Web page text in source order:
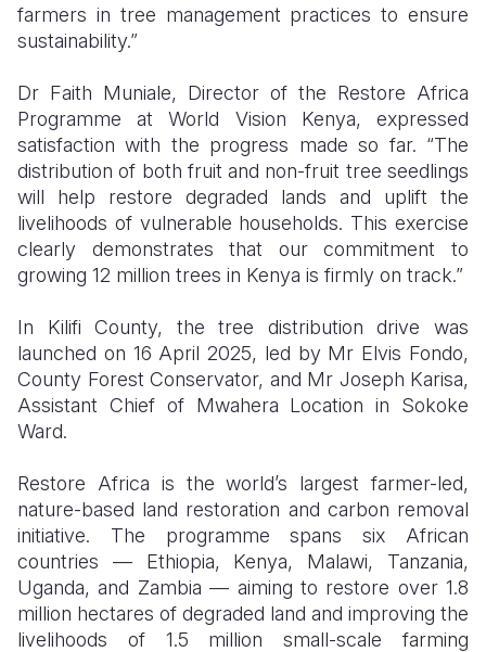
farmers in tree management practices to ensure
sustainability.”
Dr Faith Muniale, Director of the Restore Africa
Programme at World Vision Kenya, expressed
satisfaction with the progress made so far. “The
distribution of both fruit and non-fruit tree seedlings
will help restore degraded lands and uplift the
livelihoods of vulnerable households. This exercise
clearly demonstrates that our commitment to
growing 12 million trees in Kenya is firmly on track.”
In Kilifi County, the tree distribution drive was
launched on 16 April 2025, led by Mr Elvis Fondo,
County Forest Conservator, and Mr Joseph Karisa,
Assistant Chief of Mwahera Location in Sokoke
Ward.
Restore Africa is the world’s largest farmer-led,
nature-based land restoration and carbon removal
initiative. The programme spans six African
countries — Ethiopia, Kenya, Malawi, Tanzania,
Uganda, and Zambia — aiming to restore over 1.8
million hectares of degraded land and improving the
livelihoods of 1.5 million small-scale farming